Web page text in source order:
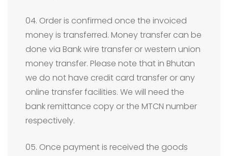
04. Order is confirmed once the invoiced
money is transferred. Money transfer can be
done via Bank wire transfer or western union
money transfer. Please note that in Bhutan
we do not have credit card transfer or any
online transfer facilities. We will need the
bank remittance copy or the MTCN number
respectively.
05. Once payment is received the goods